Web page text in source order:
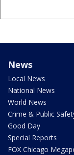
News
Local News
National News
World News
Crime & Public
Good Day
Special Reports
FOX Chicago